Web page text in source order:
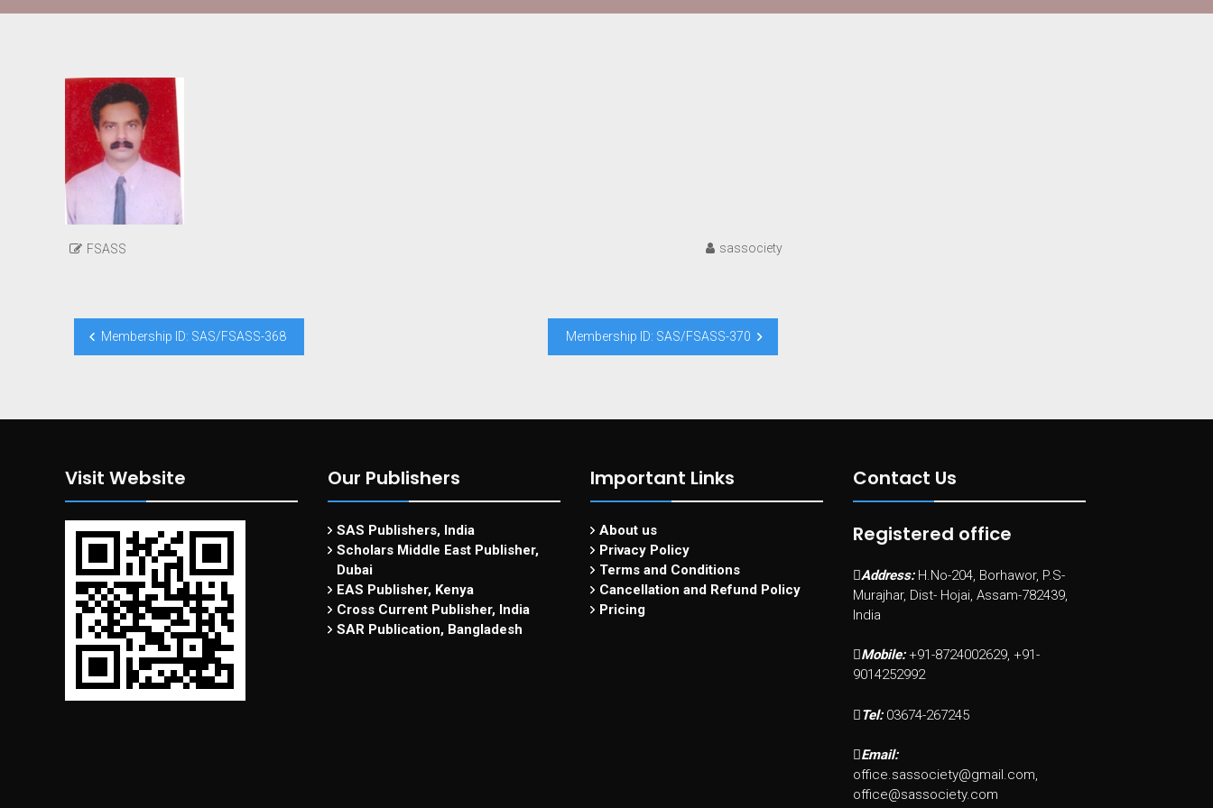
FSASS sassociety
Post
navigation
Membership ID: SAS/FSASS-368 Membership ID: SAS/FSASS-370
Visit Website Our Publishers
SAS Publishers, India
Scholars Middle East Publisher,
Dubai
EAS Publisher, Kenya
Cross Current Publisher, India
SAR Publication, Bangladesh
Important Links
About us
Privacy Policy
Terms and Conditions
Cancellation and Refund Policy
Pricing
Contact Us
Registered office
Address: H.No-204, Borhawor, P.S-
Murajhar, Dist- Hojai, Assam-782439,
India
Mobile: +91-8724002629, +91-
9014252992
Tel: 03674-267245
Email:
office.sassociety@gmail.com,
office@sassociety.com